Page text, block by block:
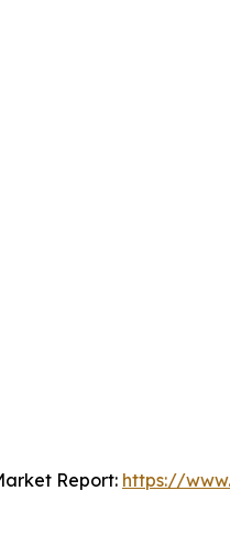
Report: https://